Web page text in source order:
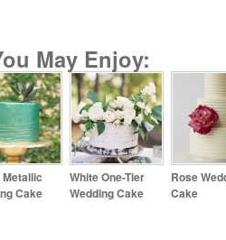
May Enjoy:
Cake
White One-Tier
Wedding Cake
Rose
Cake